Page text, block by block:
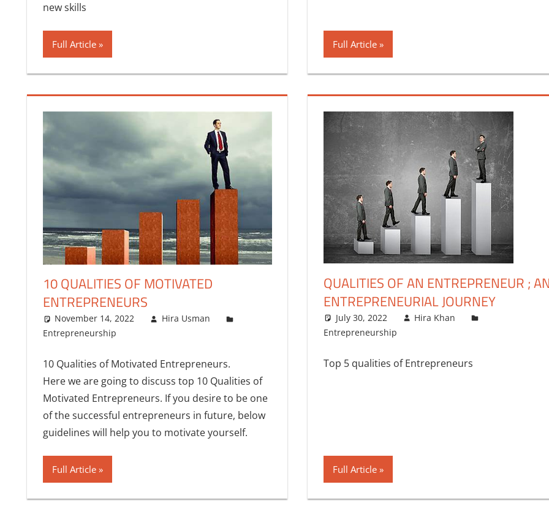
new skills
Full Article Full Article
10 QUALITIES OF MOTIVATED
ENTREPRENEURS
November 14, 2022
Hira Usman
Entrepreneurship
10 Qualities of Motivated Entrepreneurs.
Here we are going to discuss top 10 Qualities of
Motivated Entrepreneurs. If you desire to be one
of the successful entrepreneurs in future, below
guidelines will help you to motivate yourself.
Full Article
QUALITIES OF AN ENTREPRENEUR ; AN
ENTREPRENEURIAL JOURNEY
July 30, 2022
Hira Khan
Entrepreneurship
Top 5 qualities of Entrepreneurs
Full Article